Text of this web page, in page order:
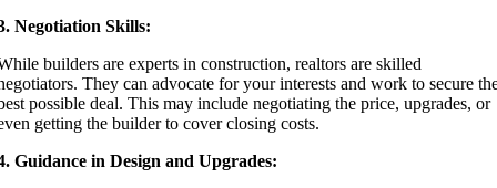
Negotiation Skills:
builders are experts in construction, realtors are skilled
They can advocate for your interests and work to secure
possible deal. This may include negotiating the price, upgrades, or
getting the builder to cover closing costs.
Guidance in Design and Upgrades: